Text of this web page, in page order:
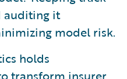
auditing it
model risk.
holds
transform insurer